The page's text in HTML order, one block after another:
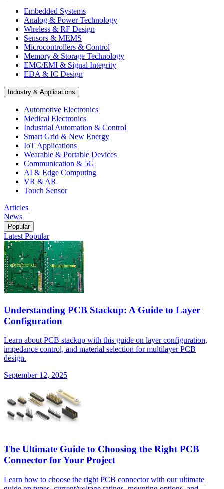
Embedded Systems
Analog & Power Technology
Wireless & RF Design
Sensors & MEMS
Microcontrollers & Control
Memory & Storage Technology
EMC/EMI & Signal Integrity
EDA & IC Design
Industry & Applications
Automotive Electronics
Medical Electronics
Industrial Automation & Control
Smart Grid & New Energy
IoT Applications
Wearable & Portable Devices
Communication & 5G
AI & Edge Computing
VR & AR
Touch Sensor
Articles
News
Popular
Latest Popular
Understanding PCB Stackup: A Guide to Layer
Configuration
Learn about PCB stackup with this guide on layer configuration,
impedance control, and material selection for multilayer PCB
design.
September 12, 2025
The Ultimate Guide to Choosing the Right PCB
Connector for Your Project
Learn how to choose the right PCB connector with our ultimate